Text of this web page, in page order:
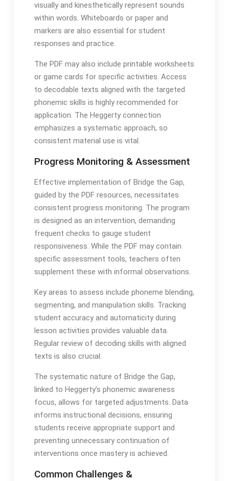
visually and kinesthetically represent sounds
within words․ Whiteboards or paper and
markers are also essential for student
responses and practice․
The PDF may also include printable worksheets
or game cards for specific activities․ Access
to decodable texts aligned with the targeted
phonemic skills is highly recommended for
application․ The Heggerty connection
emphasizes a systematic approach, so
consistent material use is vital․
Progress Monitoring & Assessment
Effective implementation of Bridge the Gap,
guided by the PDF resources, necessitates
consistent progress monitoring․ The program
is designed as an intervention, demanding
frequent checks to gauge student
responsiveness․ While the PDF may contain
specific assessment tools, teachers often
supplement these with informal observations․
Key areas to assess include phoneme blending,
segmenting, and manipulation skills․ Tracking
student accuracy and automaticity during
lesson activities provides valuable data․
Regular review of decoding skills with aligned
texts is also crucial․
The systematic nature of Bridge the Gap,
linked to Heggerty’s phonemic awareness
focus, allows for targeted adjustments․ Data
informs instructional decisions, ensuring
students receive appropriate support and
preventing unnecessary continuation of
interventions once mastery is achieved․
Common Challenges &